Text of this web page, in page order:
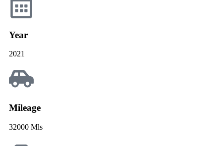
Year
2021
Mileage
32000 Mls